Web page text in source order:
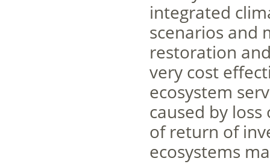
integrated
scenarios and
restoration
very cost
ecosystem
caused by
of return of
ecosystems